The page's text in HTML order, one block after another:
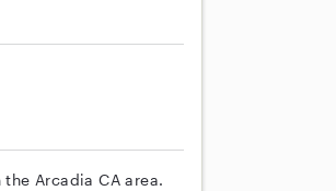
Arcadia CA area.